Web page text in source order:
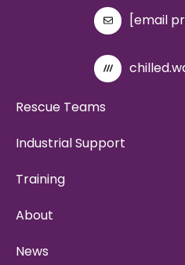
[email
Rescue Teams
Industrial Support
Training
About
News